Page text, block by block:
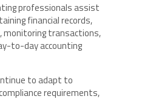
professionals assist
financial records,
monitoring transactions,
to-day accounting
to adapt to
requirements,